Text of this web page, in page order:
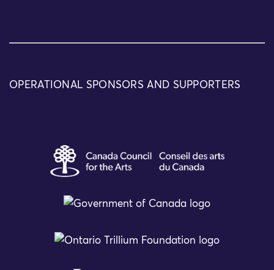
OPERATIONAL SPONSORS AND SUPPORTERS